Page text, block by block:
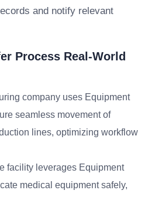
and notify relevant
Process Real-World
company uses Equipment
seamless movement of
lines, optimizing workflow
facility leverages Equipment
medical equipment safely,